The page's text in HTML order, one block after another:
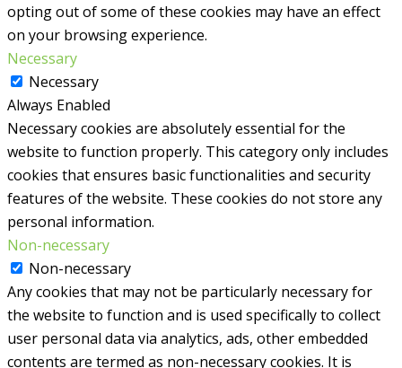
opting out of some of these cookies may have an effect
on your browsing experience.
Necessary
Necessary
Always Enabled
Necessary cookies are absolutely essential for the
website to function properly. This category only includes
cookies that ensures basic functionalities and security
features of the website. These cookies do not store any
personal information.
Non-necessary
Non-necessary
Any cookies that may not be particularly necessary for
the website to function and is used specifically to collect
user personal data via analytics, ads, other embedded
contents are termed as non-necessary cookies. It is